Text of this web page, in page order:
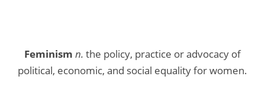
Feminism n. the policy, practice or advocacy of
political, economic, and social equality for women.